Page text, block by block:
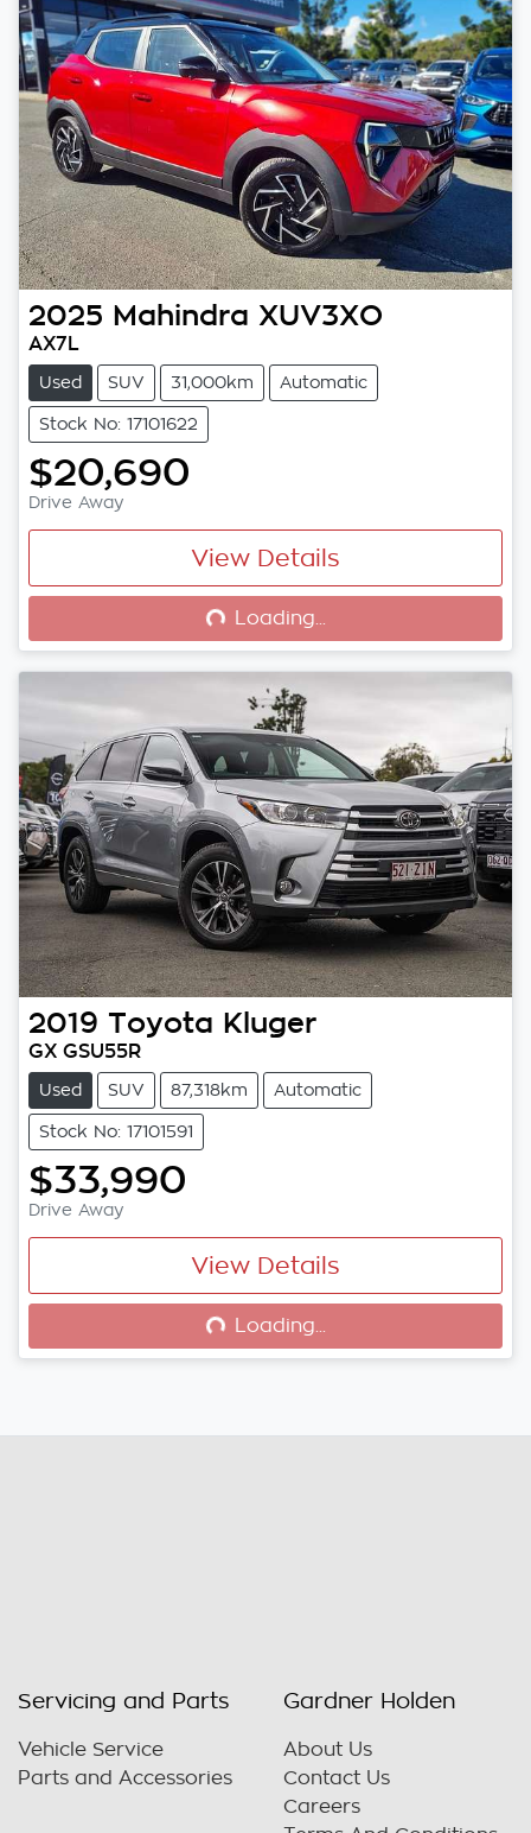
2025 Mahindra XUV3XO
AX7L
Used SUV 31,000km Automatic
Stock No: 17101622
$20,690
Drive Away
View Details
Loading... Loading...
2019 Toyota Kluger
GX GSU55R
Used SUV 87,318km Automatic
Stock No: 17101591
$33,990
Drive Away
View Details
Loading... Loading...
Servicing and Parts
Vehicle Service
Parts and Accessories
Gardner Holden
About Us
Contact Us
Careers